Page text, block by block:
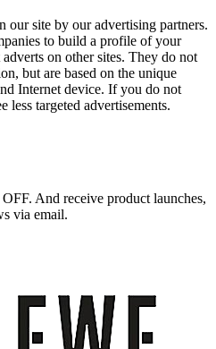
our site by our advertising partners.
to build a profile of your
on other sites. They do not
but are based on the unique
Internet device. If you do not
less targeted advertisements.
And receive product launches,
via email.